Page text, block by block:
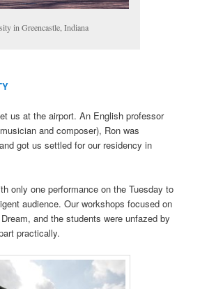
in Greencastle, Indiana
us at the airport. An English professor
and composer), Ron was
got us settled for our residency in
only one performance on the Tuesday to
audience. Our workshops focused on
Dream, and the students were unfazed by
practically.